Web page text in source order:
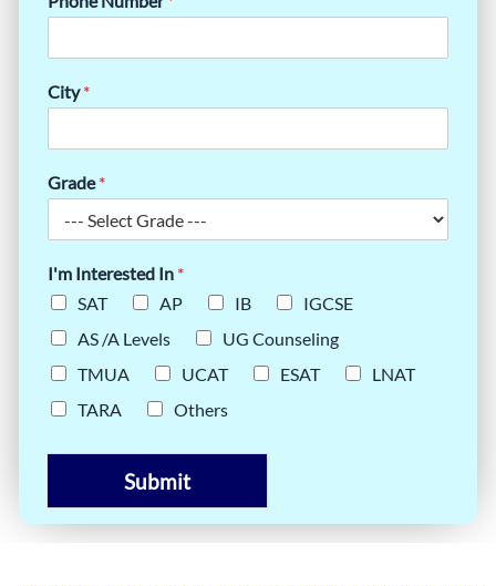
City*
Grade*
I'm Interested In *
SAT
AP IB
IGCSE
AS /A Levels
UG Counseling
TMUA
UCAT ESAT
LNAT
TARA
Others
Submit